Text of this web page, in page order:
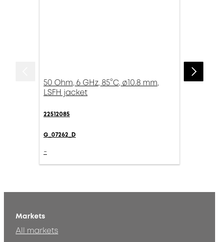
50 Ohm, 6 GHz, 85°C, ø10.8 mm,
LSFH jacket
22512085
G_07262_D
-
Markets
All markets